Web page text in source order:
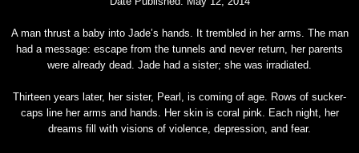
A man thrust a baby into Jade’s hands. It trembled in her arms. The man
had a message: escape from the tunnels and never return, her parents
were already dead. Jade had a sister; she was irradiated.
Thirteen years later, her sister, Pearl, is coming of age. Rows of sucker-
caps line her arms and hands. Her skin is coral pink. Each night, her
dreams fill with visions of violence, depression, and fear.